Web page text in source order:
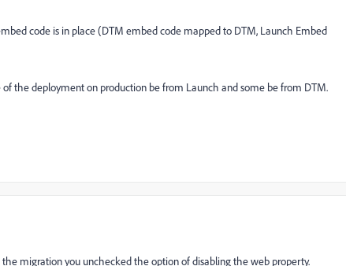
code is in place (DTM embed code mapped to DTM, Launch Embed
the deployment on production be from Launch and some be from DTM.
migration you unchecked the option of disabling the web property.